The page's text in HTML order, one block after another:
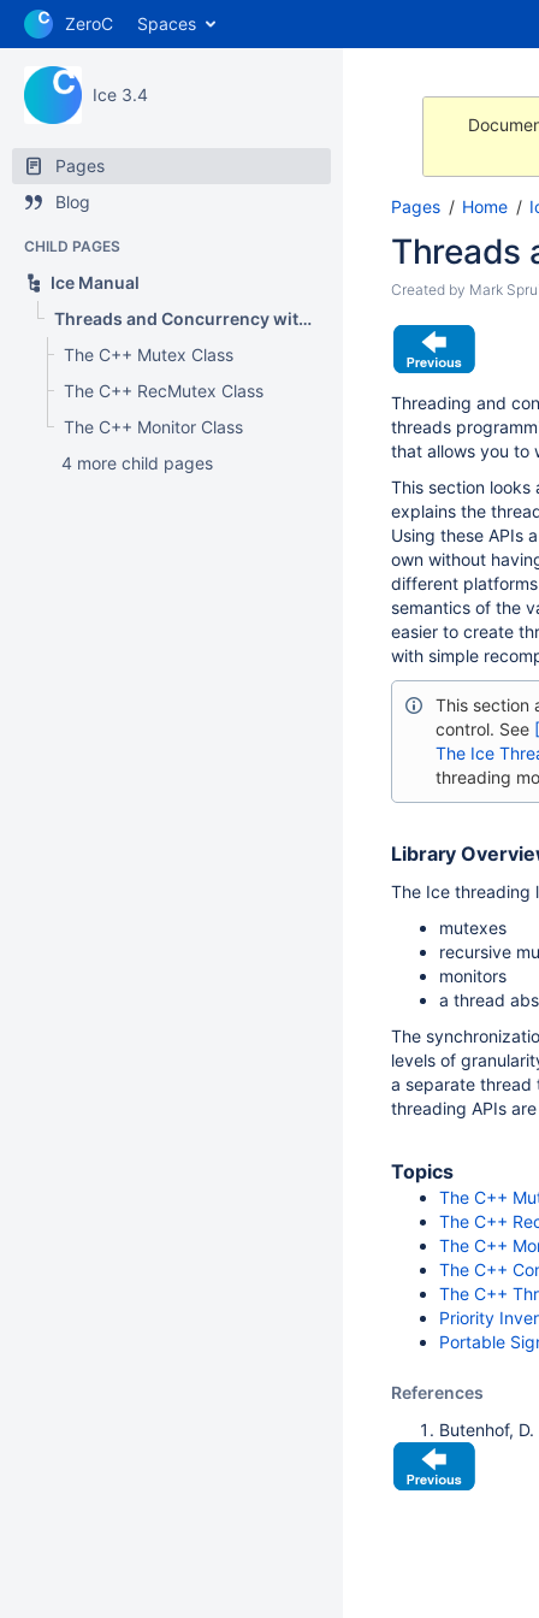
ZeroC Spaces
Ice 3.4
Pages
Blog
CHILD PAGES
Ice Manual
Threads and Concurrency with C++
The C++ Mutex Class
The C++ RecMutex Class
The C++ Monitor Class
4 more child pages
Pages Home
Threads
Created by Mark
Threading and
threads
that allows you to
This section
explains the
Using these APIs
own without
different
semantics of the
easier to create
with simple
This section
control. See
The Ice
threading
Library
The Ice threading
mutexes
recursive
monitors
a thread
The
levels of
a separate thread
threading APIs
Topics
The C++
The C++
The C++
The C++
The C++
Priority
Portable
References
Butenhof,